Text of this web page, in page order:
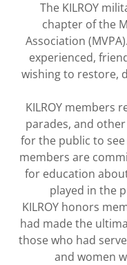
The KILROY
chapter of the
Association
experienced,
wishing to restore,
KILROY members
parades, and
for the public to see
members are
for education
played in the
KILROY honors
had made the
those who had
and women